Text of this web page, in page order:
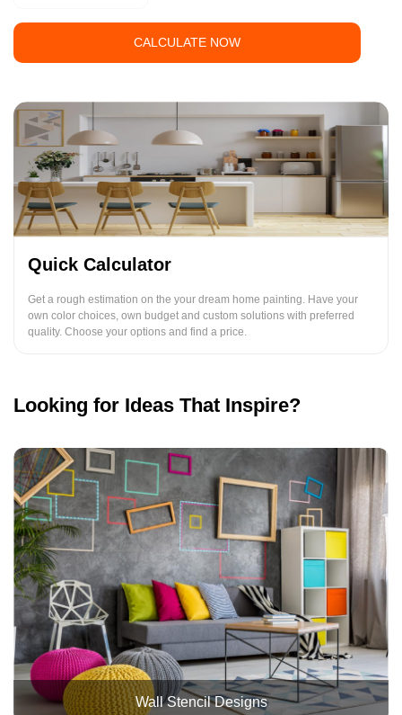
CALCULATE NOW
Quick Calculator
Get a rough estimation on the your dream home painting. Have your
own color choices, own budget and custom solutions with preferred
quality. Choose your options and find a price.
Looking for Ideas That Inspire?
Wall Stencil Designs